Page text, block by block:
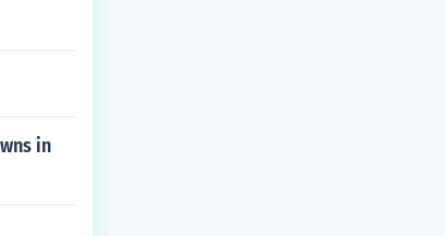
in